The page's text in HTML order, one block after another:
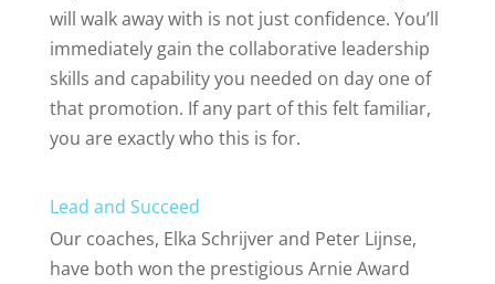
will walk away with is not just confidence. You’ll
immediately gain the collaborative leadership
skills and capability you needed on day one of
that promotion. If any part of this felt familiar,
you are exactly who this is for.
Lead and Succeed
Our coaches, Elka Schrijver and Peter Lijnse,
have both won the prestigious Arnie Award